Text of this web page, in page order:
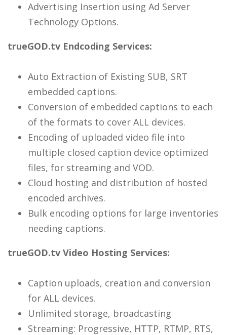
Advertising Insertion using Ad Server
Technology Options.
trueGOD.tv Endcoding Services:
Auto Extraction of Existing SUB, SRT
embedded captions.
Conversion of embedded captions to each
of the formats to cover ALL devices.
Encoding of uploaded video file into
multiple closed caption device optimized
files, for streaming and VOD.
Cloud hosting and distribution of hosted
encoded archives.
Bulk encoding options for large inventories
needing captions.
trueGOD.tv Video Hosting Services:
Caption uploads, creation and conversion
for ALL devices.
Unlimited storage, broadcasting
Streaming: Progressive, HTTP, RTMP, RTS,